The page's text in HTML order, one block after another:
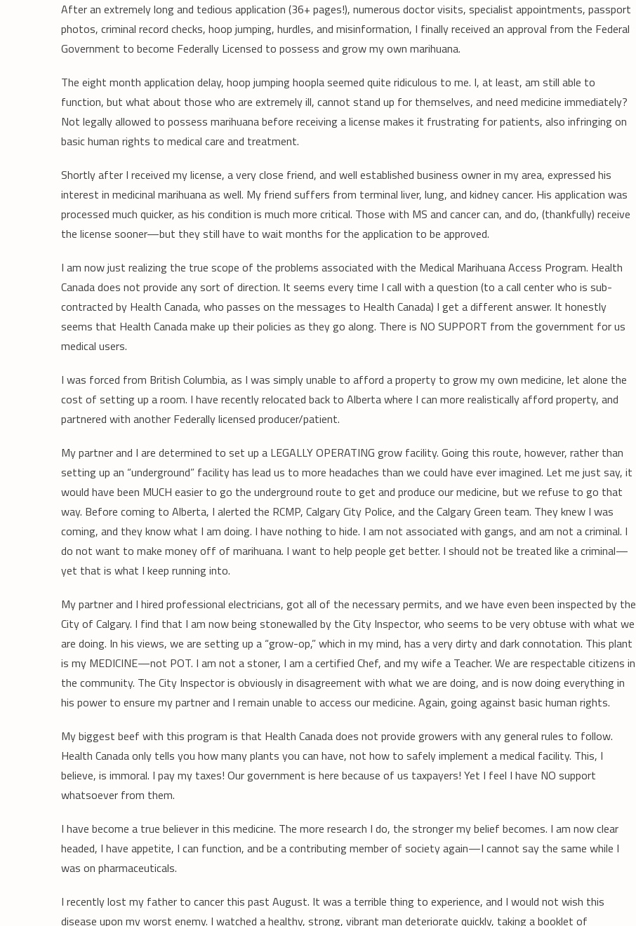
After an extremely long and tedious application (36+ pages!), numerous doctor visits, specialist appointments, passport
photos, criminal record checks, hoop jumping, hurdles, and misinformation, I finally received an approval from the Federal
Government to become Federally Licensed to possess and grow my own marihuana.
The eight month application delay, hoop jumping hoopla seemed quite ridiculous to me. I, at least, am still able to
function, but what about those who are extremely ill, cannot stand up for themselves, and need medicine immediately?
Not legally allowed to possess marihuana before receiving a license makes it frustrating for patients, also infringing on
basic human rights to medical care and treatment.
Shortly after I received my license, a very close friend, and well established business owner in my area, expressed his
interest in medicinal marihuana as well. My friend suffers from terminal liver, lung, and kidney cancer. His application was
processed much quicker, as his condition is much more critical. Those with MS and cancer can, and do, (thankfully) receive
the license sooner—but they still have to wait months for the application to be approved.
I am now just realizing the true scope of the problems associated with the Medical Marihuana Access Program. Health
Canada does not provide any sort of direction. It seems every time I call with a question (to a call center who is sub-
contracted by Health Canada, who passes on the messages to Health Canada) I get a different answer. It honestly
seems that Health Canada make up their policies as they go along. There is NO SUPPORT from the government for us
medical users.
I was forced from British Columbia, as I was simply unable to afford a property to grow my own medicine, let alone the
cost of setting up a room. I have recently relocated back to Alberta where I can more realistically afford property, and
partnered with another Federally licensed producer/patient.
My partner and I are determined to set up a LEGALLY OPERATING grow facility. Going this route, however, rather than
setting up an “underground” facility has lead us to more headaches than we could have ever imagined. Let me just say, it
would have been MUCH easier to go the underground route to get and produce our medicine, but we refuse to go that
way. Before coming to Alberta, I alerted the RCMP, Calgary City Police, and the Calgary Green team. They knew I was
coming, and they know what I am doing. I have nothing to hide. I am not associated with gangs, and am not a criminal. I
do not want to make money off of marihuana. I want to help people get better. I should not be treated like a criminal—
yet that is what I keep running into.
My partner and I hired professional electricians, got all of the necessary permits, and we have even been inspected by the
City of Calgary. I find that I am now being stonewalled by the City Inspector, who seems to be very obtuse with what we
are doing. In his views, we are setting up a “grow-op,” which in my mind, has a very dirty and dark connotation. This plant
is my MEDICINE—not POT. I am not a stoner, I am a certified Chef, and my wife a Teacher. We are respectable citizens in
the community. The City Inspector is obviously in disagreement with what we are doing, and is now doing everything in
his power to ensure my partner and I remain unable to access our medicine. Again, going against basic human rights.
My biggest beef with this program is that Health Canada does not provide growers with any general rules to follow.
Health Canada only tells you how many plants you can have, not how to safely implement a medical facility. This, I
believe, is immoral. I pay my taxes! Our government is here because of us taxpayers! Yet I feel I have NO support
whatsoever from them.
I have become a true believer in this medicine. The more research I do, the stronger my belief becomes. I am now clear
headed, I have appetite, I can function, and be a contributing member of society again—I cannot say the same while I
was on pharmaceuticals.
I recently lost my father to cancer this past August. It was a terrible thing to experience, and I would not wish this
disease upon my worst enemy. I watched a healthy, strong, vibrant man deteriorate quickly, taking a booklet of